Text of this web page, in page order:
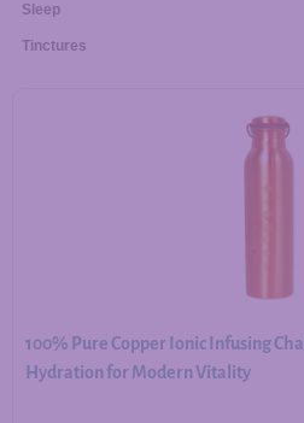
Sleep
Tinctures
100% Pure Copper Ionic Infusing
Hydration for Modern Vitality